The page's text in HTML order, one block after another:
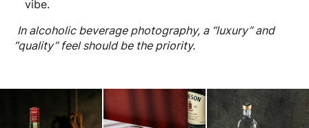
vibe.
In alcoholic beverage photography, a “luxury” and
“quality” feel should be the priority.